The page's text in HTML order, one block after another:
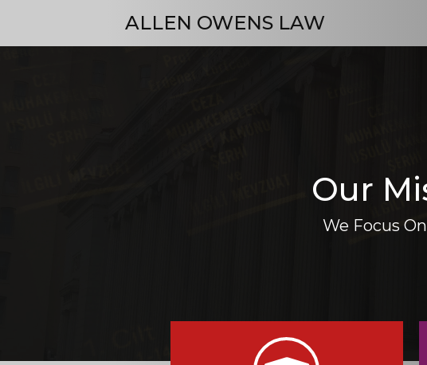
ALLEN OWENS LAW
Our
We Focus